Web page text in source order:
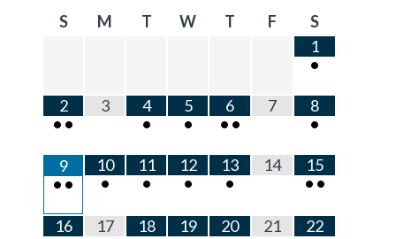
S M T W T F
S
1
•
2
• •
3
4
•
5
•
6
• •
7
8
•
9
• •
10
•
11
•
12
•
13
•
14
15
• •
16
17
18
19
20
21
22